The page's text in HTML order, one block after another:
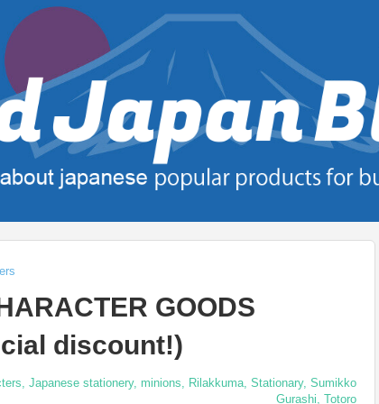
GOODS
discount!)
, Japanese stationery, minions, Rilakkuma, Stationary, Sumikko
Gurashi, Totoro